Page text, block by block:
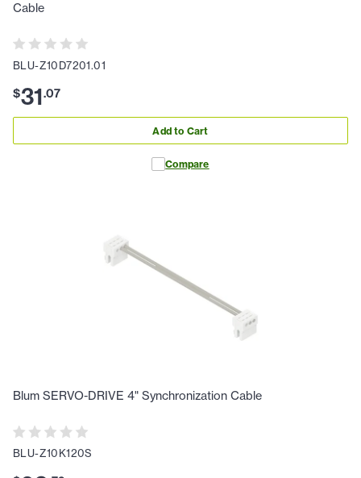
Cable
BLU-Z10D7201.01
$31.07
Add to Cart
Compare
Blum SERVO-DRIVE 4" Synchronization Cable
BLU-Z10K120S